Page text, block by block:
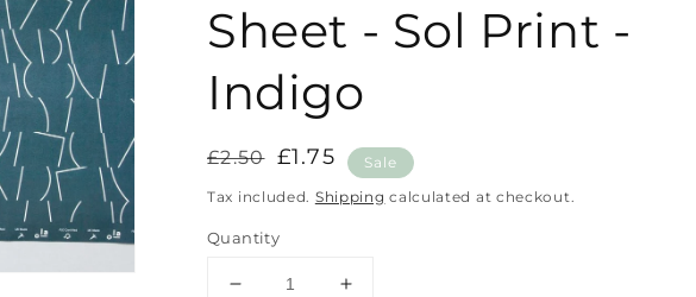
Sheet - Sol Print -
Indigo
Regular
price
£2.50
Sale
price
£1.75
Sale
Tax included. Shipping calculated at checkout.
Quantity